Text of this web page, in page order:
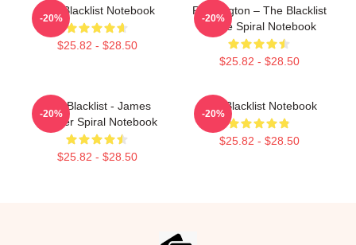
The Blacklist Notebook
$25.82 - $28.50
-20%
Reddington – The Blacklist
Quote Spiral Notebook
$25.82 - $28.50
-20%
The Blacklist - James
Spader Spiral Notebook
$25.82 - $28.50
-20%
The Blacklist Notebook
$25.82 - $28.50
-20%